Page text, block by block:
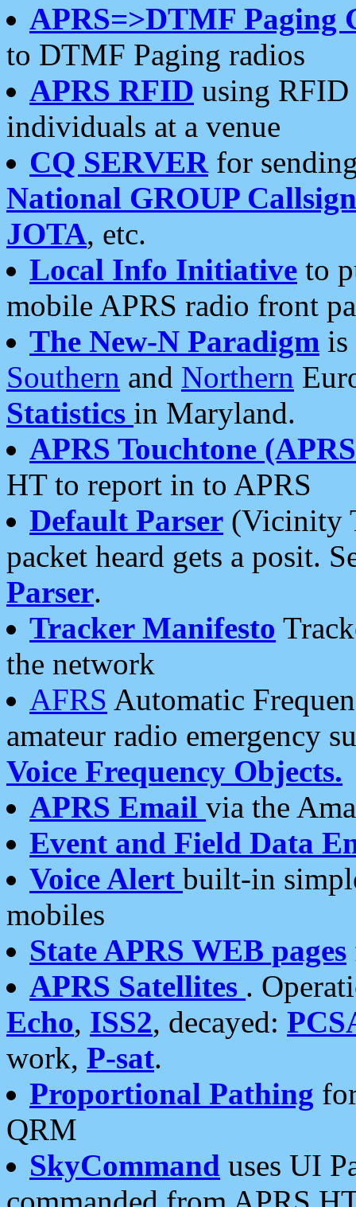
APRS=>DTMF Paging
to DTMF Paging radios
APRS RFID using RFID
individuals at a venue
CQ SERVERfor
National GROUP
JOTA, etc.
Local Info Initiative to
mobile APRS radio front
The New-N Paradigm is
Southern and Northern
Statistics in Maryland.
APRS Touchtone
HT to report in to APRS
Default Parser (Vicinity
packet heard gets a posit.
Parser.
Tracker Manifesto
the network
AFRS Automatic
amateur radio emergency
Voice Frequency Objects.
APRS Email via the
Event and Field Data
Voice Alert built-in
mobiles
State APRS WEB pages
APRS Satellites .
Echo, ISS2, decayed:
work, P-sat.
Proportional Pathing
QRM
SkyCommand uses UI